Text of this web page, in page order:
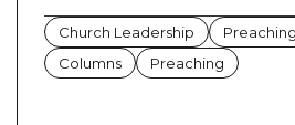
Church Leadership
Preaching
Columns
Preaching